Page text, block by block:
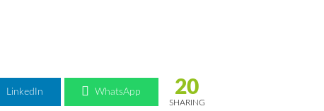
LinkedIn WhatsApp 20
SHARING